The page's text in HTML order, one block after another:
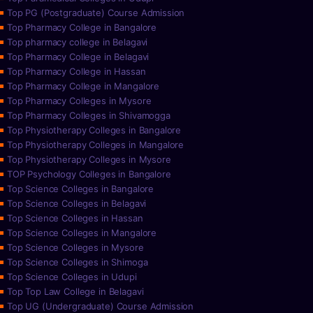
Top PG (Postgraduate) Course Admission
Top Pharmacy College in Bangalore
Top pharmacy college in Belagavi
Top Pharmacy College in Belagavi
Top Pharmacy College in Hassan
Top Pharmacy College in Mangalore
Top Pharmacy Colleges in Mysore
Top Pharmacy Colleges in Shivamogga
Top Physiotherapy Colleges in Bangalore
Top Physiotherapy Colleges in Mangalore
Top Physiotherapy Colleges in Mysore
TOP Psychology Colleges in Bangalore
Top Science Colleges in Bangalore
Top Science Colleges in Belagavi
Top Science Colleges in Hassan
Top Science Colleges in Mangalore
Top Science Colleges in Mysore
Top Science Colleges in Shimoga
Top Science Colleges in Udupi
Top Top Law College in Belagavi
Top UG (Undergraduate) Course Admission